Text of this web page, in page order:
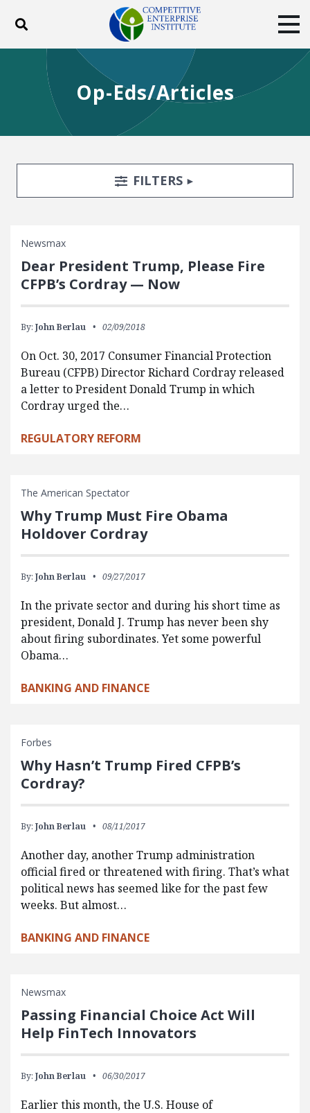
Toggle search
ABOUT
BLOG
EVENTS
SUBSCRIBE
DONATE
Op-Eds/Articles
Search FiltersTOGGLE
FILTERS
Newsmax
Dear President Trump, Please Fire
CFPB’s Cordray — Now
By: John Berlau 02/09/2018
On Oct. 30, 2017 Consumer Financial Protection
Bureau (CFPB) Director Richard Cordray released
a letter to President Donald Trump in which
Cordray urged the…
REGULATORY REFORM
The American Spectator
Why Trump Must Fire Obama
Holdover Cordray
By: John Berlau 09/27/2017
In the private sector and during his short time as
president, Donald J. Trump has never been shy
about firing subordinates. Yet some powerful
Obama…
BANKING AND FINANCE
Forbes
Why Hasn’t Trump Fired CFPB’s
Cordray?
By: John Berlau 08/11/2017
Another day, another Trump administration
official fired or threatened with firing. That’s what
political news has seemed like for the past few
weeks. But almost…
BANKING AND FINANCE
Newsmax
Passing Financial Choice Act Will
Help FinTech Innovators
By: John Berlau 06/30/2017
Earlier this month, the U.S. House of